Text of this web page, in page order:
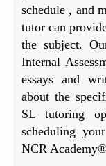
schedule , and
tutor can
the subject.
Internal
essays and
about the
SL tutoring
scheduling
NCR